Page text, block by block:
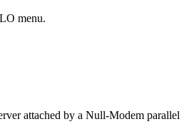
menu.
attached by a Null-Modem parallel